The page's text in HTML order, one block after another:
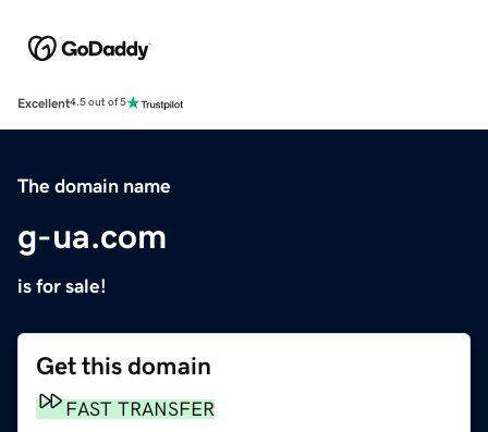
Excellent4.5 out of 5
The domain name
g-ua.com
is for sale!
Get this domain
FAST TRANSFER